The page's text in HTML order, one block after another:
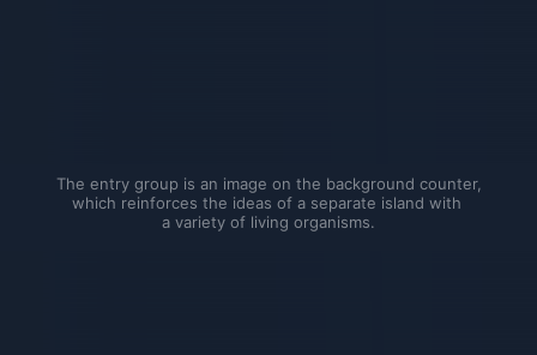
The entry group is an image on the background counter,
which reinforces the ideas of a separate island with
a variety of living organisms.